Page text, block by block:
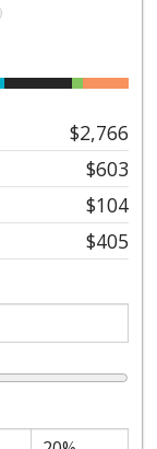
$2,766
$603
$104
$405